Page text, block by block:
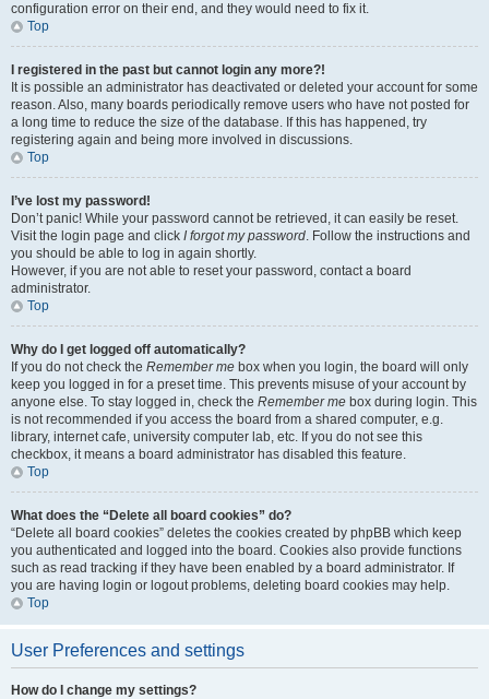
configuration error on their end, and they would need to fix it.
Top
I registered in the past but cannot login any more?!
It is possible an administrator has deactivated or deleted your account for some
reason. Also, many boards periodically remove users who have not posted for
a long time to reduce the size of the database. If this has happened, try
registering again and being more involved in discussions.
Top
I’ve lost my password!
Don’t panic! While your password cannot be retrieved, it can easily be reset.
Visit the login page and click I forgot my password. Follow the instructions and
you should be able to log in again shortly.
However, if you are not able to reset your password, contact a board
administrator.
Top
Why do I get logged off automatically?
If you do not check the Remember me box when you login, the board will only
keep you logged in for a preset time. This prevents misuse of your account by
anyone else. To stay logged in, check the Remember me box during login. This
is not recommended if you access the board from a shared computer, e.g.
library, internet cafe, university computer lab, etc. If you do not see this
checkbox, it means a board administrator has disabled this feature.
Top
What does the “Delete all board cookies” do?
“Delete all board cookies” deletes the cookies created by phpBB which keep
you authenticated and logged into the board. Cookies also provide functions
such as read tracking if they have been enabled by a board administrator. If
you are having login or logout problems, deleting board cookies may help.
Top
User Preferences and settings
How do I change my settings?